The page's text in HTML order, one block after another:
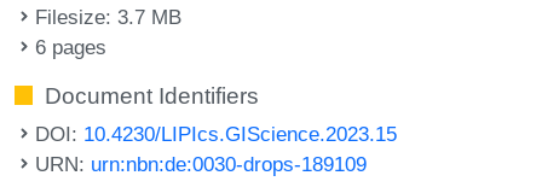
Filesize: 3.7 MB
6 pages
Document Identifiers
DOI: 10.4230/LIPIcs.GIScience.2023.15
URN: urn:nbn:de:0030-drops-189109